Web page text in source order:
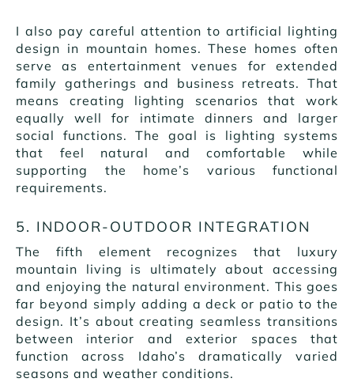
I also pay careful attention to artificial lighting
design in mountain homes. These homes often
serve as entertainment venues for extended
family gatherings and business retreats. That
means creating lighting scenarios that work
equally well for intimate dinners and larger
social functions. The goal is lighting systems
that feel natural and comfortable while
supporting the home’s various functional
requirements.
5. INDOOR-OUTDOOR INTEGRATION
The fifth element recognizes that luxury
mountain living is ultimately about accessing
and enjoying the natural environment. This goes
far beyond simply adding a deck or patio to the
design. It’s about creating seamless transitions
between interior and exterior spaces that
function across Idaho’s dramatically varied
seasons and weather conditions.